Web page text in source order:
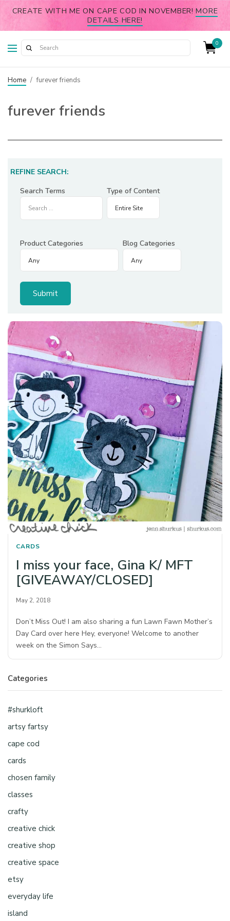
CREATE WITH ME ON CAPE COD IN NOVEMBER!MORE
DETAILS HERE!
0
Home / furever friends
furever friends
REFINE SEARCH:
Search Terms
Type of Content
Product Categories Blog Categories
CARDS
I miss your face, Gina K/ MFT
[GIVEAWAY/CLOSED]
May 2, 2018
Don’t Miss Out! I am also sharing a fun Lawn Fawn Mother’s
Day Card over here Hey, everyone! Welcome to another
week on the Simon Says…
Categories
#shurkloft
artsy fartsy
cape cod
cards
chosen family
classes
crafty
creative chick
creative shop
creative space
etsy
everyday life
island